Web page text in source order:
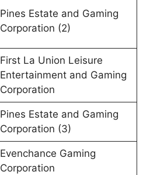
Pines Estate and Gaming
Corporation (2)
First La Union Leisure
Entertainment and Gaming
Corporation
Pines Estate and Gaming
Corporation (3)
Evenchance Gaming
Corporation